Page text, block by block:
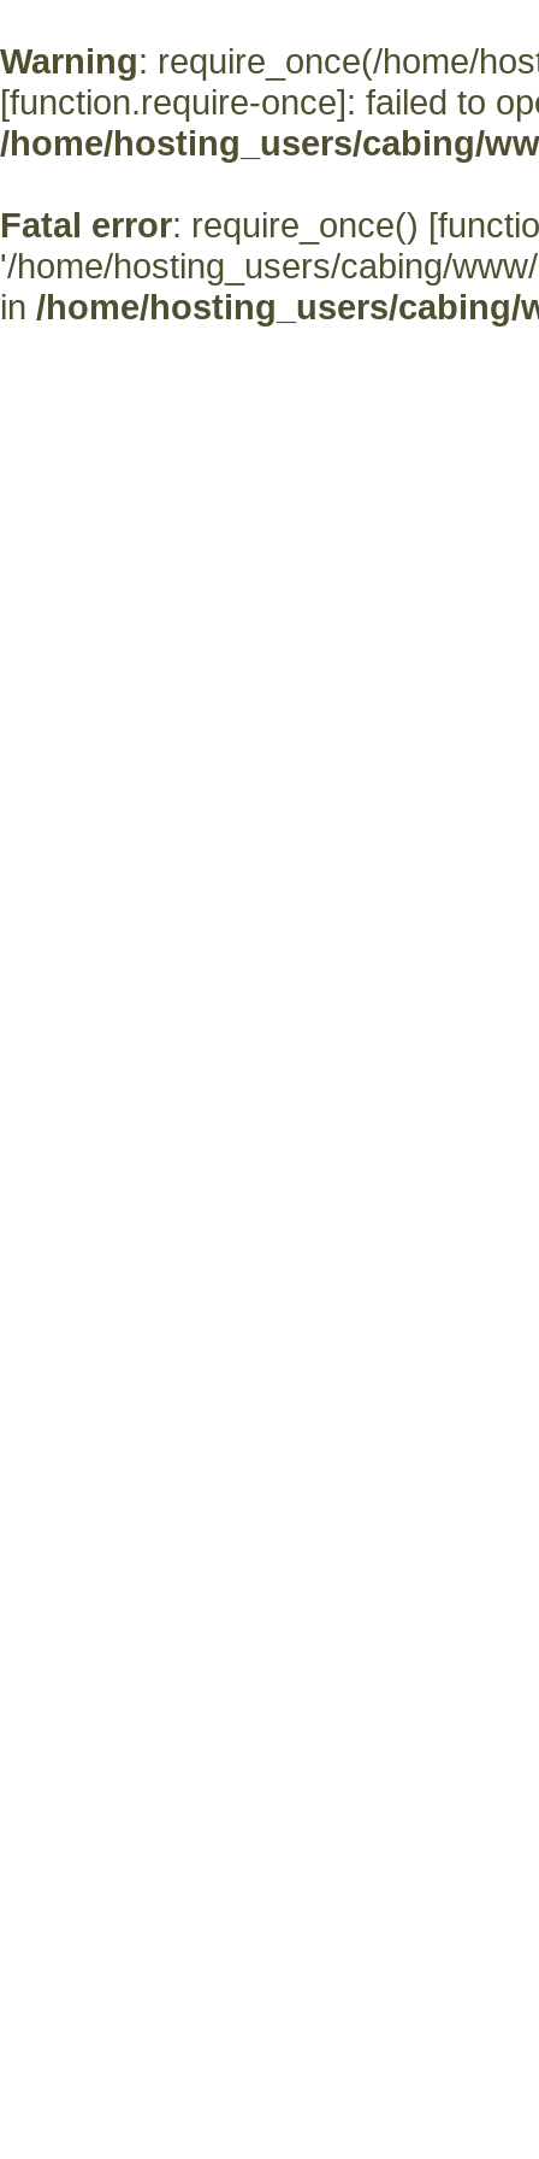
Warning: require_once(/home/
[function.require-once]: failed to
/home/hosting_users/cabing/
Fatal error: require_once() [
'/home/hosting_users/cabing/
in /home/hosting_users/cabing/